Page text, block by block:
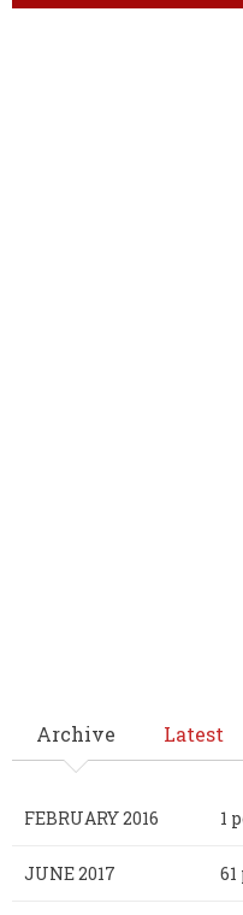
Archive Latest
FEBRUARY 2016 1
JUNE 2017 61